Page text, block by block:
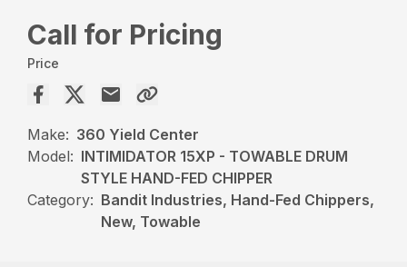
Call for Pricing
Price
Make: 360 Yield Center
Model: INTIMIDATOR 15XP - TOWABLE DRUM
STYLE HAND-FED CHIPPER
Category: Bandit Industries, Hand-Fed Chippers,
New, Towable